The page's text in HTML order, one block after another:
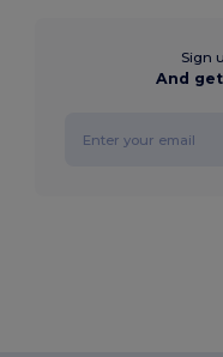
Sign
And